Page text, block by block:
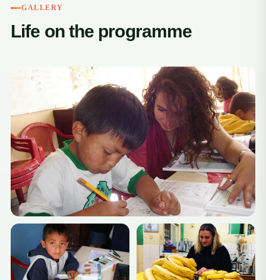
GALLERY
Life on the programme